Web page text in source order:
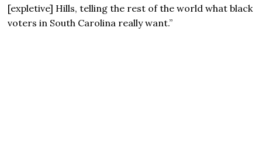
[expletive] Hills, telling the rest of the world what black
voters in South Carolina really want.”